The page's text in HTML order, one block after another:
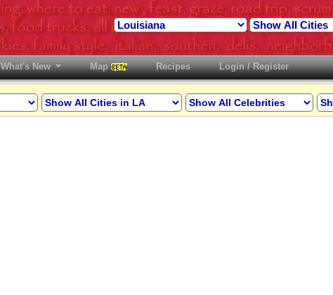
What's New Map Recipes Login / Register